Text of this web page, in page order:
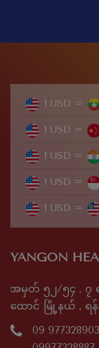
1 USD =
1 USD =
1 USD =
1 USD =
1 USD =
YANGON
အမှတ် ၅၂/၅၄ , ၇
ထောင် မြို့နယ် , ရ
09